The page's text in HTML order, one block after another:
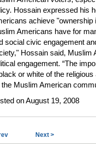
Hossain expressed his
achieve "ownership
Americans have for
social civic engagement
Hossain said, Muslim
engagement. “The
or white of the
the Muslim American
on August 19, 2008
Next >